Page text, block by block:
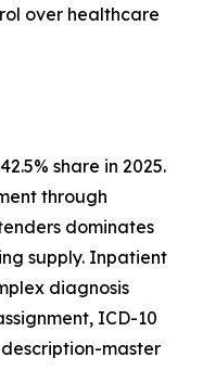
over healthcare
share in 2025.
through
dominates
supply. Inpatient
diagnosis
ICD-10
master